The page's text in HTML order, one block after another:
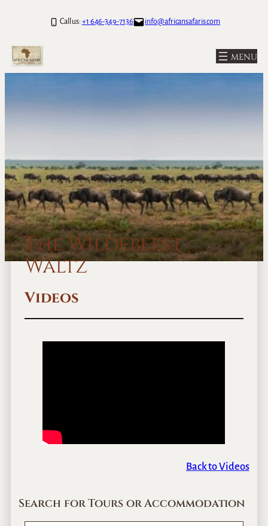
Call us: +1 646-349-7136 info@africansafaris.com
The Wildebeest
Waltz
Videos
Back to Videos
Search for Tours or Accommodation